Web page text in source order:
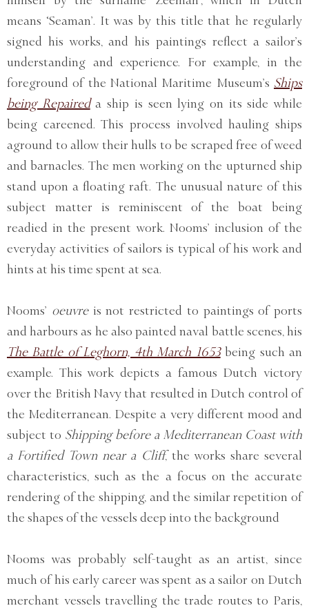
means ‘Seaman’. It was by this title that he regularly
signed his works, and his paintings reflect a sailor’s
understanding and experience. For example, in the
foreground of the National Maritime Museum’s Ships
being Repaireda ship is seen lying on its side while
being careened. This process involved hauling ships
aground to allow their hulls to be scraped free of weed
and barnacles. The men working on the upturned ship
stand upon a floating raft. The unusual nature of this
subject matter is reminiscent of the boat being
readied in the present work. Nooms’ inclusion of the
everyday activities of sailors is typical of his work and
hints at his time spent at sea.
Nooms’ oeuvreis not restricted to paintings of ports
and harbours as he also painted naval battle scenes, his
The Battle of Leghorn, 4th March 1653being such an
example. This work depicts a famous Dutch victory
over the British Navy that resulted in Dutch control of
the Mediterranean. Despite a very different mood and
subject to Shipping before a Mediterranean Coast with
a Fortified Town near a Cliff, the works share several
characteristics, such as the a focus on the accurate
rendering of the shipping, and the similar repetition of
the shapes of the vessels deep into the background
Nooms was probably self-taught as an artist, since
much of his early career was spent as a sailor on Dutch
merchant vessels travelling the trade routes to Paris,